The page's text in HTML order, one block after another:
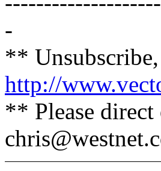
-
**
http://
** Please direct
chris@westnet.